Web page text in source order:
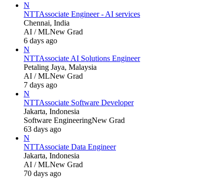
N
NTTAssociate Engineer - AI services
Chennai, India
AI / MLNew Grad
6 days ago
N
NTTAssociate AI Solutions Engineer
Petaling Jaya, Malaysia
AI / MLNew Grad
7 days ago
N
NTTAssociate Software Developer
Jakarta, Indonesia
Software EngineeringNew Grad
63 days ago
N
NTTAssociate Data Engineer
Jakarta, Indonesia
AI / MLNew Grad
70 days ago